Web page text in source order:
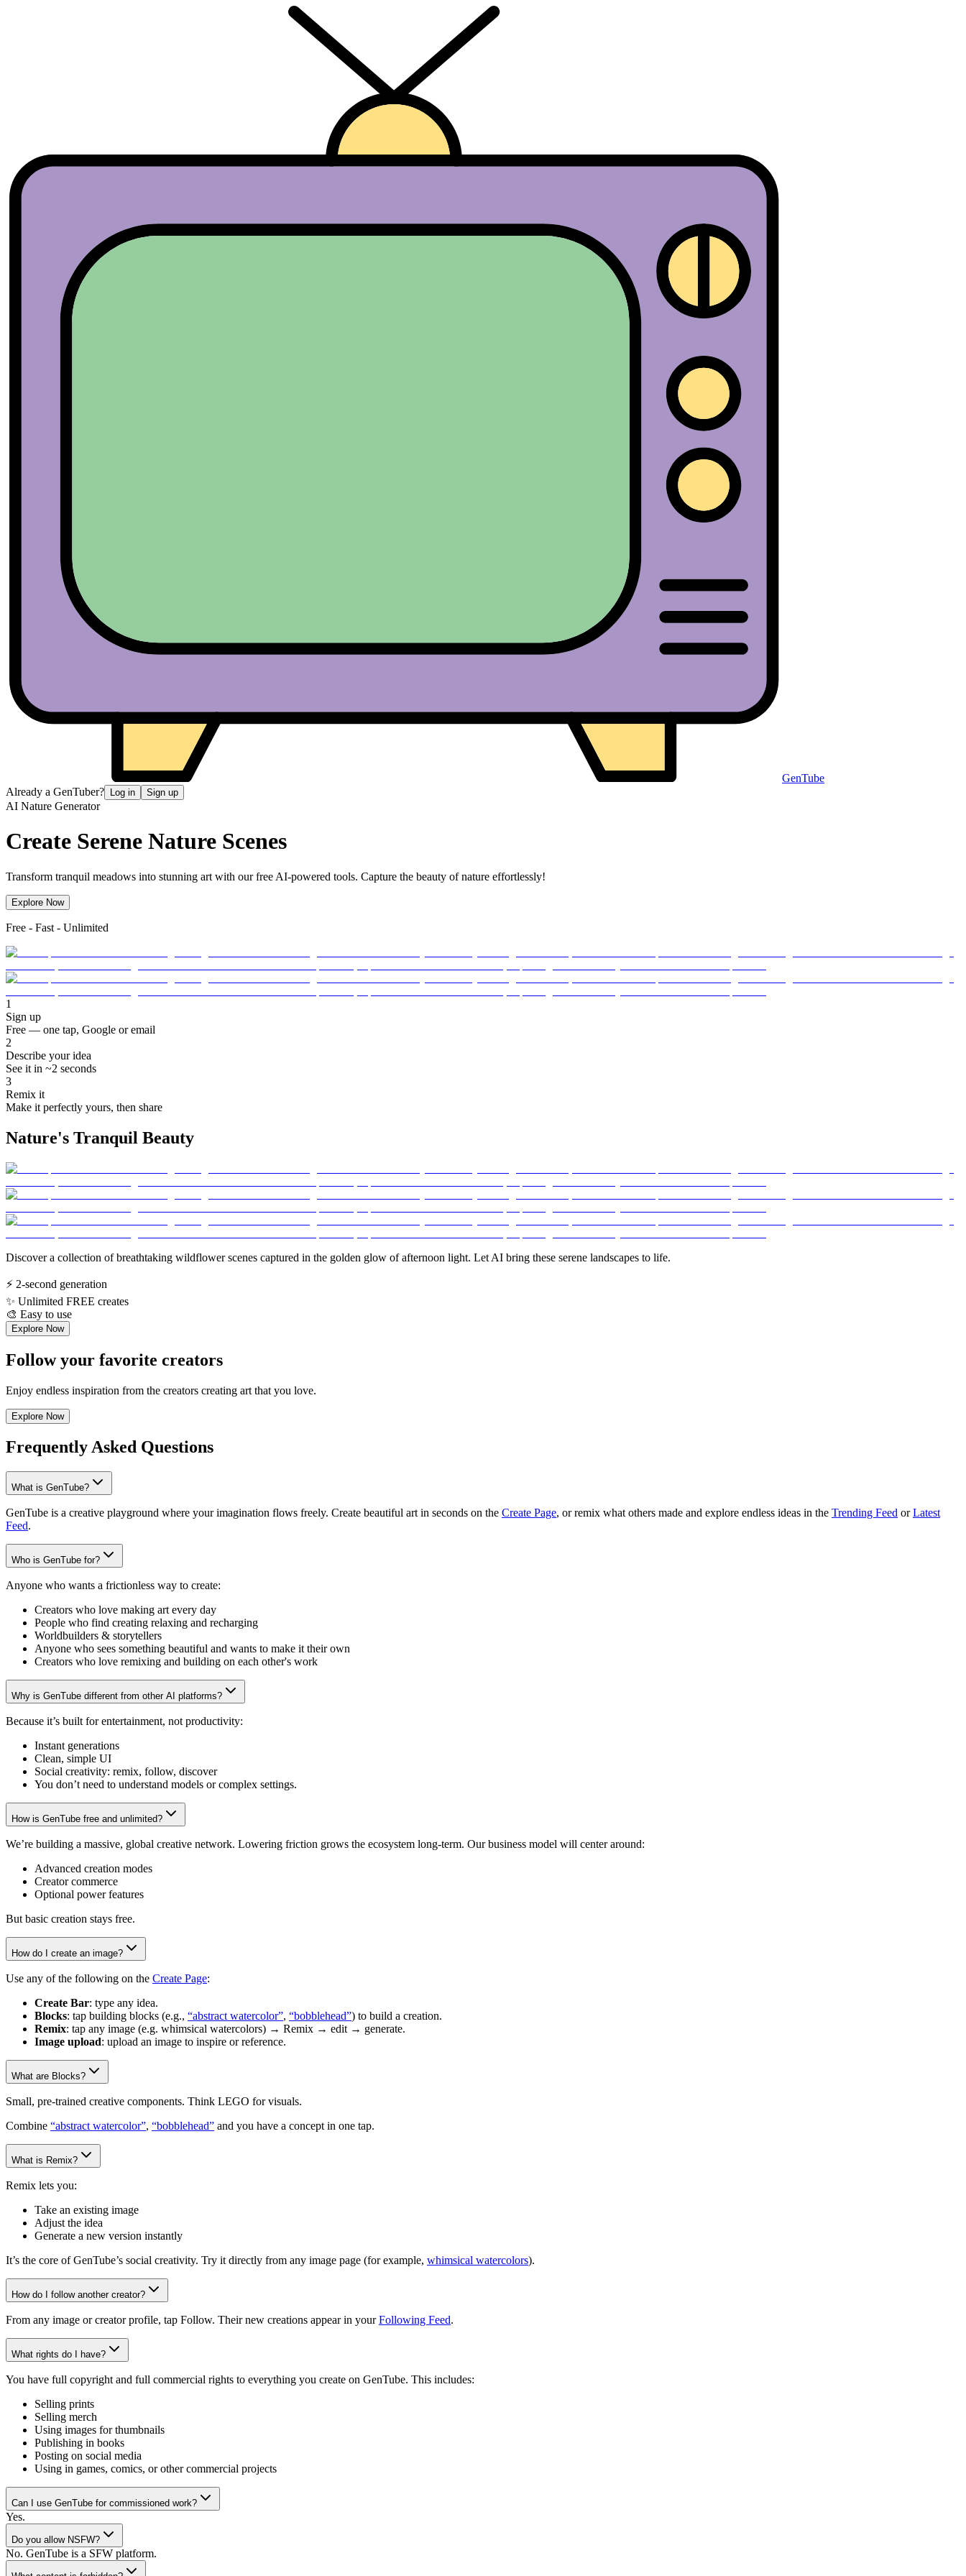
GenTube
Already a GenTuber?
Log in Sign up
AI Nature Generator
Create Serene Nature Scenes
Transform tranquil meadows into stunning art with our free AI-powered tools. Capture the beauty of nature effortlessly!
Explore Now
Free - Fast - Unlimited
1
Sign up
Free — one tap, Google or email
2
Describe your idea
See it in ~2 seconds
3
Remix it
Make it perfectly yours, then share
Nature's Tranquil Beauty
Discover a collection of breathtaking wildflower scenes captured in the golden glow of afternoon light. Let AI bring these serene landscapes to life.
⚡ 2-second generation
✨ Unlimited FREE creates
🎨 Easy to use
Explore Now
Follow your favorite creators
Enjoy endless inspiration from the creators creating art that you love.
Explore Now
Frequently Asked Questions
What is GenTube?
GenTube is a creative playground where your imagination flows freely. Create beautiful art in seconds on the Create Page, or remix what others made and explore endless ideas in the Trending Feed or Latest
Feed.
Who is GenTube for?
Anyone who wants a frictionless way to create:
Creators who love making art every day
People who find creating relaxing and recharging
Worldbuilders & storytellers
Anyone who sees something beautiful and wants to make it their own
Creators who love remixing and building on each other's work
Why is GenTube different from other AI platforms?
Because it’s built for entertainment, not productivity:
Instant generations
Clean, simple UI
Social creativity: remix, follow, discover
You don’t need to understand models or complex settings.
How is GenTube free and unlimited?
We’re building a massive, global creative network. Lowering friction grows the ecosystem long-term. Our business model will center around:
Advanced creation modes
Creator commerce
Optional power features
But basic creation stays free.
How do I create an image?
Use any of the following on the Create Page:
Create Bar: type any idea.
Blocks: tap building blocks (e.g., “abstract watercolor”, “bobblehead”) to build a creation.
Remix: tap any image (e.g. whimsical watercolors) → Remix → edit → generate.
Image upload: upload an image to inspire or reference.
What are Blocks?
Small, pre-trained creative components. Think LEGO for visuals.
Combine “abstract watercolor”, “bobblehead” and you have a concept in one tap.
What is Remix?
Remix lets you:
Take an existing image
Adjust the idea
Generate a new version instantly
It’s the core of GenTube’s social creativity. Try it directly from any image page (for example, whimsical watercolors).
How do I follow another creator?
From any image or creator profile, tap Follow. Their new creations appear in your Following Feed.
What rights do I have?
You have full copyright and full commercial rights to everything you create on GenTube. This includes:
Selling prints
Selling merch
Using images for thumbnails
Publishing in books
Posting on social media
Using in games, comics, or other commercial projects
Can I use GenTube for commissioned work?
Yes.
Do you allow NSFW?
No. GenTube is a SFW platform.